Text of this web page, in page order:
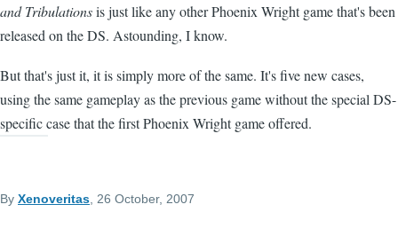
and Tribulationsis just like any other Phoenix Wright game that's been
released on the DS. Astounding, I know.
But that's just it, it is simply more of the same. It's five new cases,
using the same gameplay as the previous game without the special DS-
specific case that the first Phoenix Wright game offered.
By Xenoveritas , 26 October, 2007